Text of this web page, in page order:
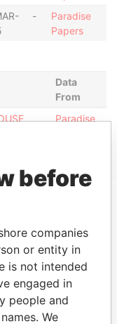
-
Paradise
Papers
Data
From
Paradise
before
companies
or entity in
is not intended
engaged in
people and
We